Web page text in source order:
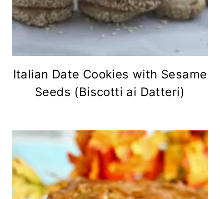
Italian Date Cookies with Sesame
Seeds (Biscotti ai Datteri)